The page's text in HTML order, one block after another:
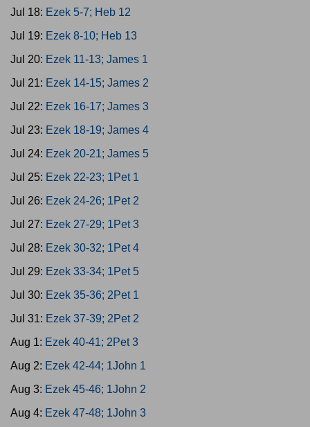
Jul 18: Ezek 5-7; Heb 12
Jul 19: Ezek 8-10; Heb 13
Jul 20: Ezek 11-13; James 1
Jul 21: Ezek 14-15; James 2
Jul 22: Ezek 16-17; James 3
Jul 23: Ezek 18-19; James 4
Jul 24: Ezek 20-21; James 5
Jul 25: Ezek 22-23; 1Pet 1
Jul 26: Ezek 24-26; 1Pet 2
Jul 27: Ezek 27-29; 1Pet 3
Jul 28: Ezek 30-32; 1Pet 4
Jul 29: Ezek 33-34; 1Pet 5
Jul 30: Ezek 35-36; 2Pet 1
Jul 31: Ezek 37-39; 2Pet 2
Aug 1: Ezek 40-41; 2Pet 3
Aug 2: Ezek 42-44; 1John 1
Aug 3: Ezek 45-46; 1John 2
Aug 4: Ezek 47-48; 1John 3